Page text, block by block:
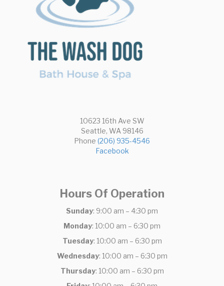
10623 16th Ave SW
Seattle, WA 98146
Phone (206) 935-4546
Facebook
Hours Of Operation
Sunday: 9:00 am – 4:30 pm
Monday: 10:00 am – 6:30 pm
Tuesday: 10:00 am – 6:30 pm
Wednesday: 10:00 am – 6:30 pm
Thursday: 10:00 am – 6:30 pm